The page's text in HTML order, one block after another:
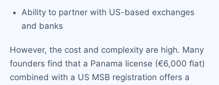
Ability to partner with US-based exchanges
and banks
However, the cost and complexity are high. Many
founders find that a Panama license (€6,000 flat)
combined with a US MSB registration offers a